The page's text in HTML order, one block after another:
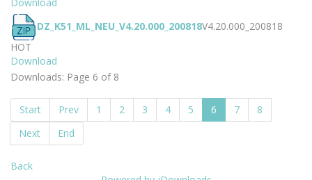
DZ_K51_ML_NEU_V4.20.000_200818V4.20.000_200818
HOT
Download
Downloads: Page 6 of 8
Start Prev 1 2 3 4 5 6 7
8
Next
End
Back